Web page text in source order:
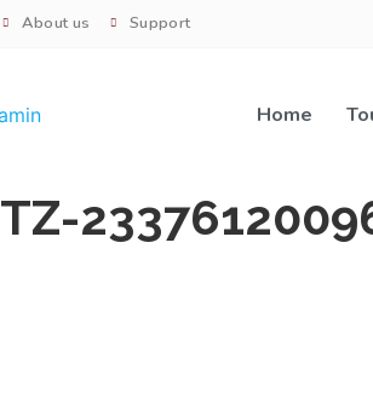
About us Support
Home
TZ-